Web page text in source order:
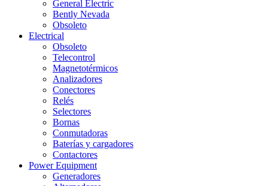
General Electric
Bently Nevada
Obsoleto
Electrical
Obsoleto
Telecontrol
Magnetotérmicos
Analizadores
Conectores
Relés
Selectores
Bornas
Conmutadoras
Baterías y cargadores
Contactores
Power Equipment
Generadores